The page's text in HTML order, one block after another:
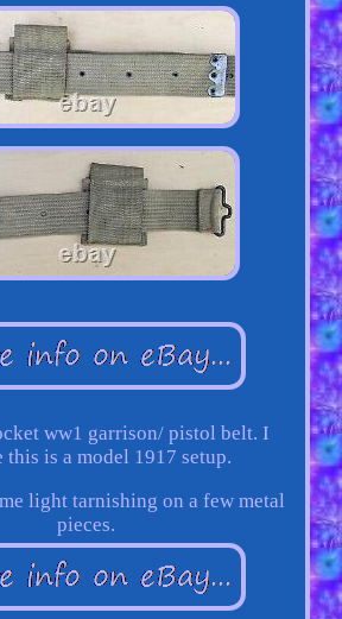
ww1 garrison/ pistol belt. I
this is a model 1917 setup.
light tarnishing on a few metal
pieces.